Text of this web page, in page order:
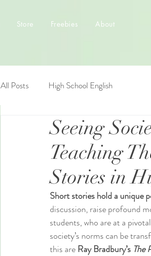
Store Freebies About
All Posts High School English
Seeing
Teaching
Stories in
Short stories hold a unique
discussion, raise profound
students, who are at a
society’s norms can be
this are Ray Bradbury’s The